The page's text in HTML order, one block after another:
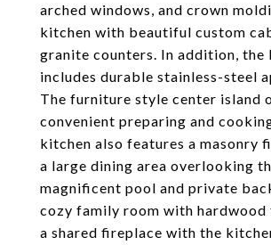
arched windows, and crown
kitchen with beautiful custom
granite counters. In addition, the
includes durable stainless-steel
The furniture style center island
convenient preparing and
kitchen also features a masonry
a large dining area overlooking
magnificent pool and private
cozy family room with
a shared fireplace with the